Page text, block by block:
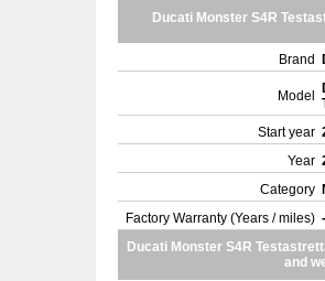
Ducati Monster S4R
Brand
Model
Start year
Year
Category
Factory Warranty (Years / miles) -
Ducati Monster S4R
and